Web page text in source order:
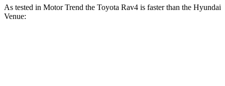
As tested in Motor Trend the Toyota Rav4 is faster than the Hyundai
Venue: